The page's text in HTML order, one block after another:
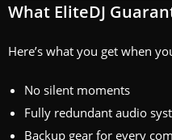
What EliteDJ
Here’s what you get when
No silent moments
Fully redundant audio
Backup gear for every